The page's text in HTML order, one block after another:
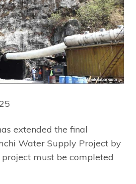
extended the final
Water Supply Project by
project must be completed